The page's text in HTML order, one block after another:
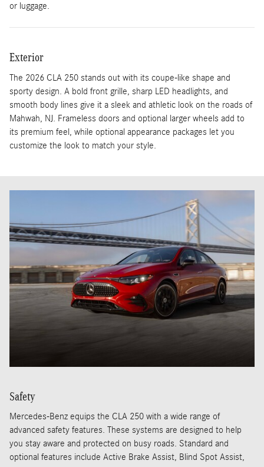
or luggage.
Exterior
The 2026 CLA 250 stands out with its coupe-like shape and
sporty design. A bold front grille, sharp LED headlights, and
smooth body lines give it a sleek and athletic look on the roads of
Mahwah, NJ. Frameless doors and optional larger wheels add to
its premium feel, while optional appearance packages let you
customize the look to match your style.
Safety
Mercedes-Benz equips the CLA 250 with a wide range of
advanced safety features. These systems are designed to help
you stay aware and protected on busy roads. Standard and
optional features include Active Brake Assist, Blind Spot Assist,